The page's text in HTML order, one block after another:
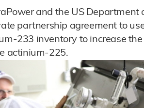
and the US Department
partnership agreement to
233 inventory to increase
actinium-225.